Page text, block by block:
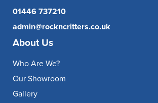
01446 737210
admin@rockncritters.co.uk
About Us
Who Are We?
Our Showroom
Gallery